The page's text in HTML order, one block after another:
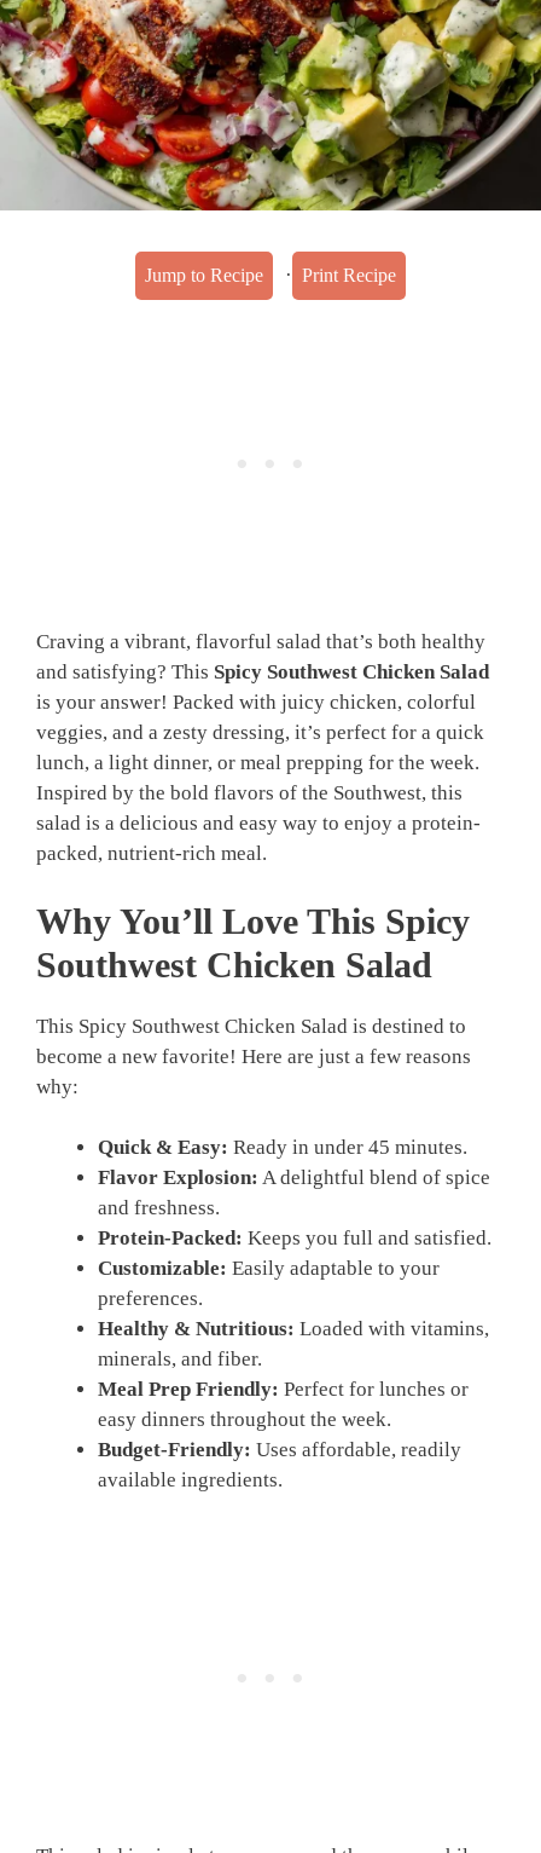
Jump to Recipe · Print Recipe
Craving a vibrant, flavorful salad that’s both healthy
and satisfying? This Spicy Southwest Chicken Salad
is your answer! Packed with juicy chicken, colorful
veggies, and a zesty dressing, it’s perfect for a quick
lunch, a light dinner, or meal prepping for the week.
Inspired by the bold flavors of the Southwest, this
salad is a delicious and easy way to enjoy a protein-
packed, nutrient-rich meal.
Why You’ll Love This Spicy
Southwest Chicken Salad
This Spicy Southwest Chicken Salad is destined to
become a new favorite! Here are just a few reasons
why:
Quick & Easy: Ready in under 45 minutes.
Flavor Explosion: A delightful blend of spice
and freshness.
Protein-Packed: Keeps you full and satisfied.
Customizable: Easily adaptable to your
preferences.
Healthy & Nutritious: Loaded with vitamins,
minerals, and fiber.
Meal Prep Friendly: Perfect for lunches or
easy dinners throughout the week.
Budget-Friendly: Uses affordable, readily
available ingredients.